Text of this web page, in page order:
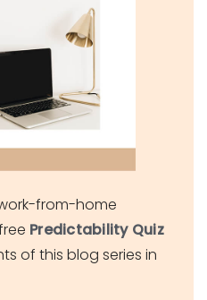
from-home
Predictability Quiz
of this blog series in